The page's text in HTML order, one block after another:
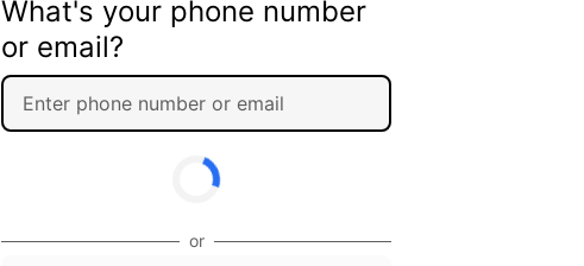
What's your phone number
or email?
or